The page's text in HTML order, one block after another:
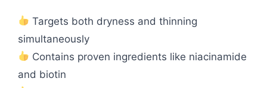
Targets both dryness and thinning
simultaneously
Contains proven ingredients like niacinamide
and biotin